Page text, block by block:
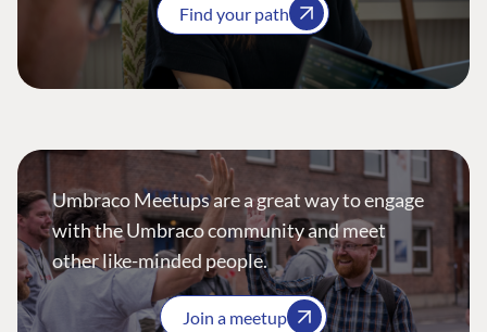
Find your path
Umbraco Meetups are a great way to engage
with the Umbraco community and meet
other like-minded people.
Join a meetup